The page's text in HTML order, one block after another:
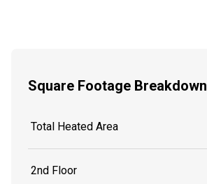
Square Footage Breakdown
Total Heated Area
2nd Floor